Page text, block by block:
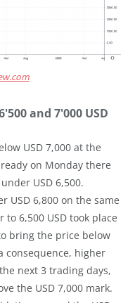
and 7'000 USD
USD 7,000 at the
on Monday there
USD 6,500.
USD 6,800 on the same
6,500 USD took place
bring the price below
consequence, higher
next 3 trading days,
the USD 7,000 mark.